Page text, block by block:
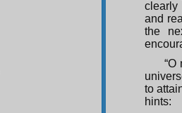
clearly
and
the
“O
to
hints: